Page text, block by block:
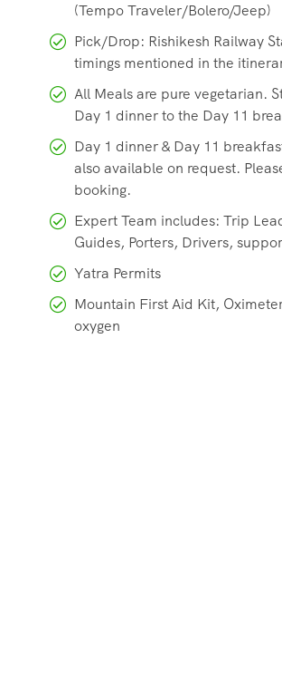
(Tempo Traveler/Bolero/Jeep)
Pick/Drop: Rishikesh Railway
timings mentioned in the
All Meals are pure vegetarian.
Day 1 dinner to the Day 11
Day 1 dinner & Day 11
also available on request.
booking.
Expert Team includes: Trip
Guides, Porters, Drivers,
Yatra Permits
Mountain First Aid Kit,
oxygen